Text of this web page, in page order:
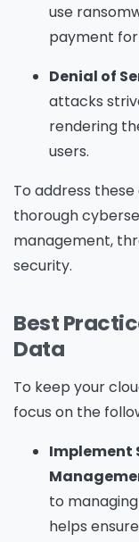
use
payment
Denial of
attacks
rendering
users.
To address
thorough
management,
security.
Best
Data
To keep your
focus on the
Implement
to
helps